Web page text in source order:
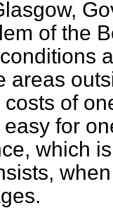
of the
areas
of
for
which